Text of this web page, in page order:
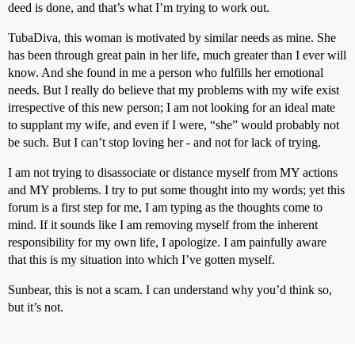
deed is done, and that’s what I’m trying to work out.
TubaDiva, this woman is motivated by similar needs as mine. She
has been through great pain in her life, much greater than I ever will
know. And she found in me a person who fulfills her emotional
needs. But I really do believe that my problems with my wife exist
irrespective of this new person; I am not looking for an ideal mate
to supplant my wife, and even if I were, “she” would probably not
be such. But I can’t stop loving her - and not for lack of trying.
I am not trying to disassociate or distance myself from MY actions
and MY problems. I try to put some thought into my words; yet this
forum is a first step for me, I am typing as the thoughts come to
mind. If it sounds like I am removing myself from the inherent
responsibility for my own life, I apologize. I am painfully aware
that this is my situation into which I’ve gotten myself.
Sunbear, this is not a scam. I can understand why you’d think so,
but it’s not.